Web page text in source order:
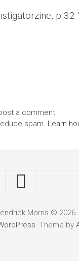
p 32
a comment.
spam. Learn
Morris © 2026.
. Theme by